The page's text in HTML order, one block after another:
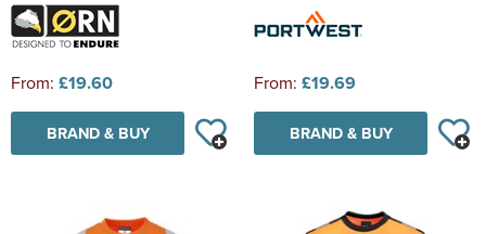
From: £19.60
BRAND & BUY
From: £19.69
BRAND & BUY